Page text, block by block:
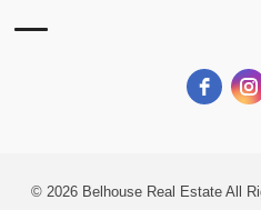
© 2026 Belhouse Real Estate All